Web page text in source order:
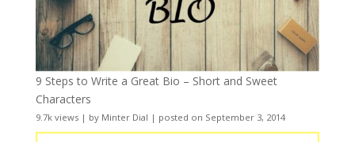
9 Steps to Write a Great Bio – Short and Sweet
Characters
9.7k views| by Minter Dial | posted on September 3, 2014